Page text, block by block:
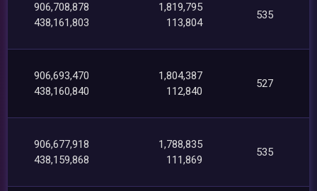
906,708,878
438,161,803
1,819,795
113,804
535
906,693,470
438,160,840
1,804,387
112,840
527
906,677,918
438,159,868
1,788,835
111,869
535